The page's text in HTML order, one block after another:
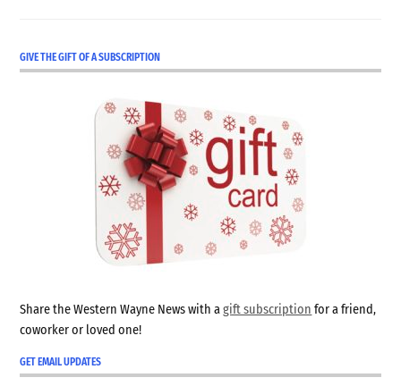
GIVE THE GIFT OF A SUBSCRIPTION
Share the Western Wayne News with agift subscription for a friend,
coworker or loved one!
GET EMAIL UPDATES